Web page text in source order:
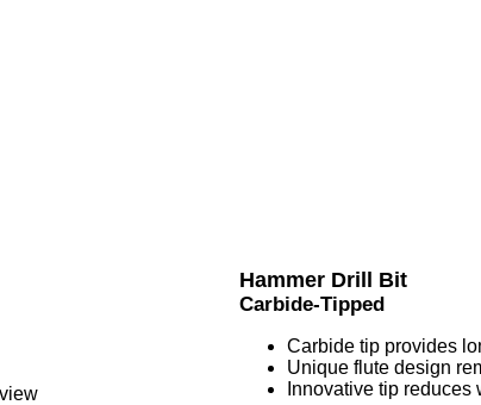
Hammer Drill Bit
Carbide-Tipped
Carbide tip provides
Unique flute design
Innovative tip